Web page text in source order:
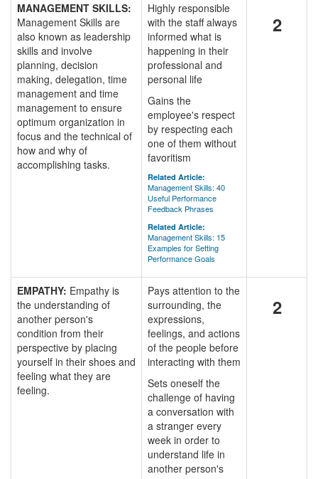
MANAGEMENT SKILLS:
Management Skills are
also known as leadership
skills and involve
planning, decision
making, delegation, time
management and time
management to ensure
optimum organization in
focus and the technical of
how and why of
accomplishing tasks.
Highly responsible
with the staff always
informed what is
happening in their
professional and
personal life
Gains the
employee's respect
by respecting each
one of them without
favoritism
Related Article:
Management Skills: 40
Useful Performance
Feedback Phrases
Related Article:
Management Skills: 15
Examples for Setting
Performance Goals
2
EMPATHY: Empathy is
the understanding of
another person's
condition from their
perspective by placing
yourself in their shoes and
feeling what they are
feeling.
Pays attention to the
surrounding, the
expressions,
feelings, and actions
of the people before
interacting with them
Sets oneself the
challenge of having
a conversation with
a stranger every
week in order to
understand life in
another person's
2